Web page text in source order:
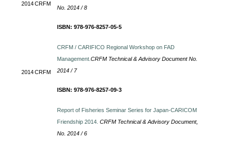
2014CRFM
No. 2014 / 8
ISBN: 978-976-8257-05-5
2014CRFM
CRFM / CARIFICO Regional Workshop on FAD
Management.CRFM Technical & Advisory Document No.
2014 / 7
ISBN: 978-976-8257-09-3
Report of Fisheries Seminar Series for Japan-CARICOM
Friendship 2014.CRFM Technical & Advisory Document,
No. 2014 / 6